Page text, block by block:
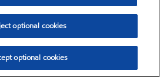
optional cookies
optional cookies